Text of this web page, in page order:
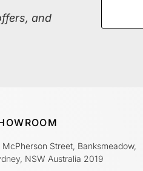
and
McPherson Street, Banksmeadow,
NSW Australia 2019